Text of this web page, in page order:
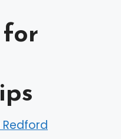
for
Redford